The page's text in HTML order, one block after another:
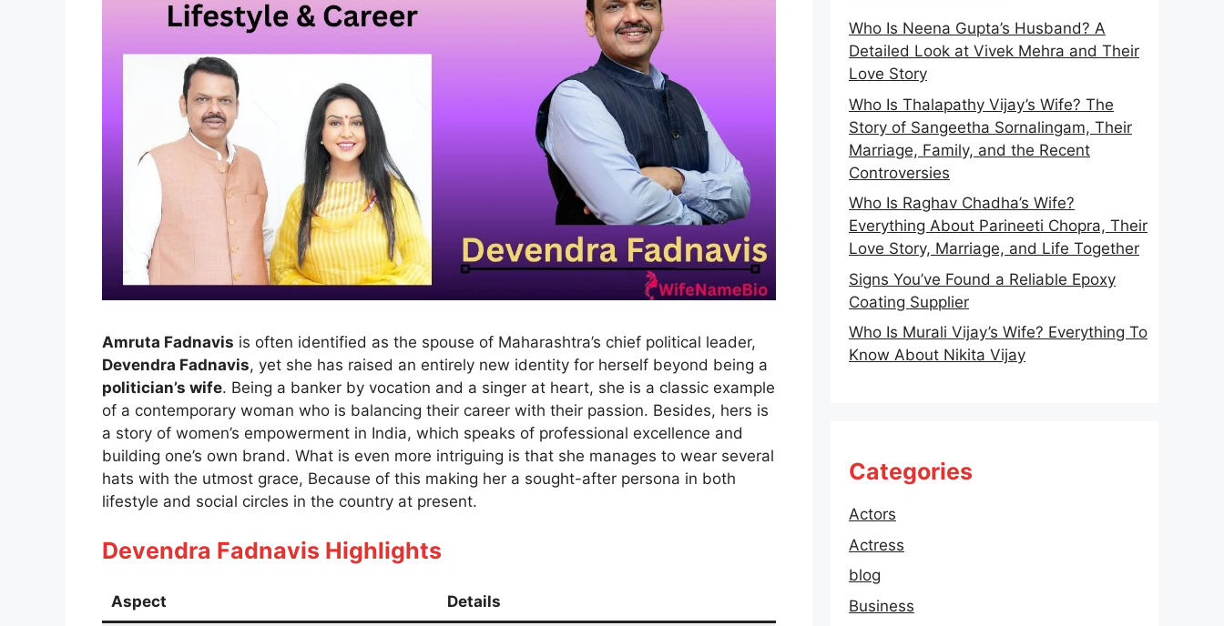
Amruta Fadnavis is often identified as the spouse of Maharashtra’s chief political leader,
Devendra Fadnavis, yet she has raised an entirely new identity for herself beyond being a
politician’s wife. Being a banker by vocation and a singer at heart, she is a classic example
of a contemporary woman who is balancing their career with their passion. Besides, hers is
a story of women’s empowerment in India, which speaks of professional excellence and
building one’s own brand. What is even more intriguing is that she manages to wear several
hats with the utmost grace, Because of this making her a sought-after persona in both
lifestyle and social circles in the country at present.
Devendra Fadnavis Highlights
Aspect Details
Who Is Neena Gupta’s Husband? A
Detailed Look at Vivek Mehra and Their
Love Story
Who Is Thalapathy Vijay’s Wife? The
Story of Sangeetha Sornalingam, Their
Marriage, Family, and the Recent
Controversies
Who Is Raghav Chadha’s Wife?
Everything About Parineeti Chopra, Their
Love Story, Marriage, and Life Together
Signs You’ve Found a Reliable Epoxy
Coating Supplier
Who Is Murali Vijay’s Wife? Everything To
Know About Nikita Vijay
Categories
Actors
Actress
blog
Business